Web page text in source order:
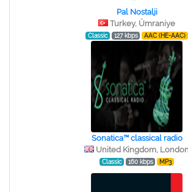
Pal Nostalji
Turkey, Ümraniye
Classic 127 kbps AAC (HE-AAC)
Sonatica™ classical radio
United Kingdom,
Classic 160 kbps MP3